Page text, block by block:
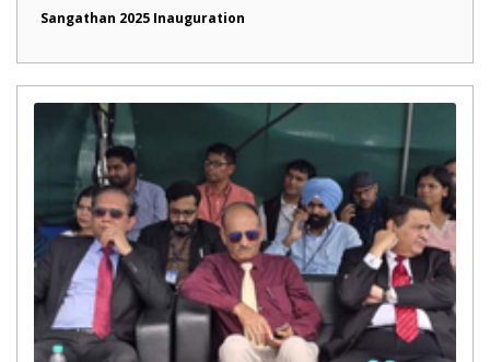
Sangathan 2025 Inauguration